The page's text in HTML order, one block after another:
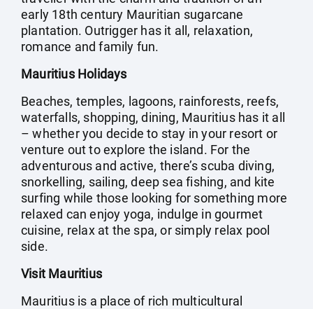
early 18th century Mauritian sugarcane
plantation. Outrigger has it all, relaxation,
romance and family fun.
Mauritius Holidays
Beaches, temples, lagoons, rainforests, reefs,
waterfalls, shopping, dining, Mauritius has it all
– whether you decide to stay in your resort or
venture out to explore the island. For the
adventurous and active, there’s scuba diving,
snorkelling, sailing, deep sea fishing, and kite
surfing while those looking for something more
relaxed can enjoy yoga, indulge in gourmet
cuisine, relax at the spa, or simply relax pool
side.
Visit Mauritius
Mauritius is a place of rich multicultural